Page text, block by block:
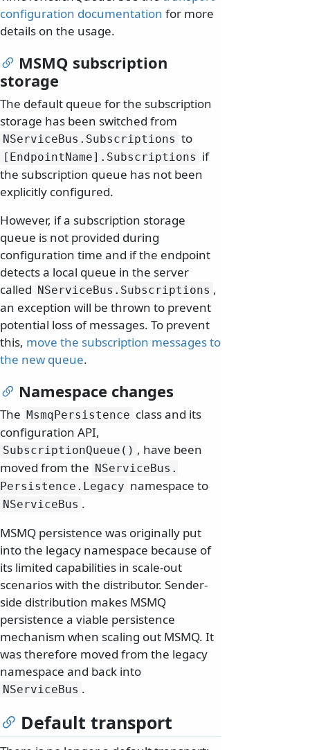
configuration documentation for more
details on the usage.
MSMQ subscription
storage
The default queue for the subscription
storage has been switched from
NServiceBus. Subscriptions to
[EndpointName]. Subscriptions if
the subscription queue has not been
explicitly configured.
However, if a subscription storage
queue is not provided during
configuration time and if the endpoint
detects a local queue in the server
called NServiceBus. Subscriptions ,
an exception will be thrown to prevent
potential loss of messages. To prevent
this, move the subscription messages to
the new queue.
Namespace changes
The MsmqPersistence class and its
configuration API,
SubscriptionQueue() , have been
moved from the NServiceBus.
Persistence. Legacy namespace to
NServiceBus .
MSMQ persistence was originally put
into the legacy namespace because of
its limited capabilities in scale-out
scenarios with the distributor. Sender-
side distribution makes MSMQ
persistence a viable persistence
mechanism when scaling out MSMQ. It
was therefore moved from the legacy
namespace and back into
NServiceBus .
Default transport